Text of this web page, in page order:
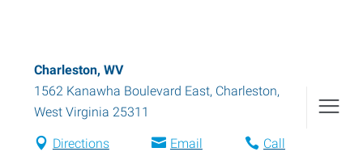
Charleston, WV
1562 Kanawha Boulevard East, Charleston,
West Virginia 25311
Directions Email Call